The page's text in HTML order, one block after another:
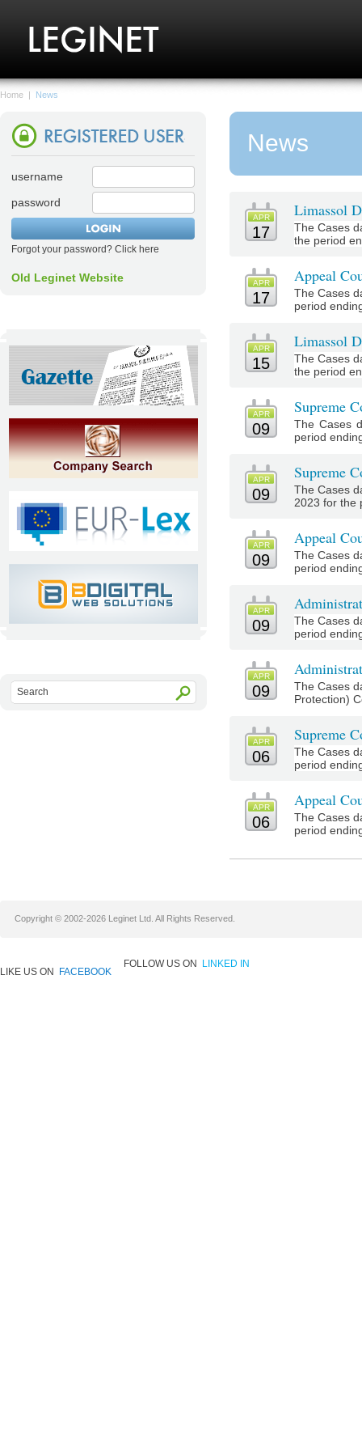
Home | News
username
password
Forgot your password? Click here
Old Leginet Website
News
APR
17
Limassol
The Cases
the period
APR
17
Appeal
The Cases
period
APR
15
Limassol
The Cases
the period
APR
09
Supreme
The Cases
period
APR
09
Supreme
The Cases
2023 for the
APR
09
Appeal
The Cases
period
APR
09
The Cases
period
APR
09
The Cases
Protection)
APR
06
Supreme
The Cases
period
APR
06
Appeal
The Cases
period
Copyright © 2002-2026 Leginet Ltd. All Rights Reserved.
LIKE US ON FACEBOOK
FOLLOW US ON LINKED IN